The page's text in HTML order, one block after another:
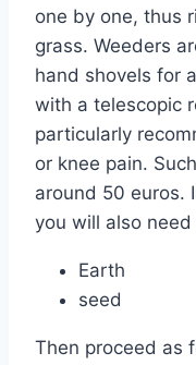
one by one, thus
grass. Weeders
hand shovels for
with a telescopic
particularly
or knee pain.
around 50 euros.
you will also
Earth
seed
Then proceed as